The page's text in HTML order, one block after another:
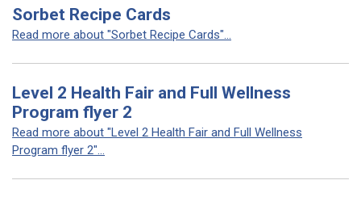
Sorbet Recipe Cards
Read more about "Sorbet Recipe Cards"...
Level 2 Health Fair and Full Wellness
Program flyer 2
Read more about "Level 2 Health Fair and Full Wellness
Program flyer 2"...